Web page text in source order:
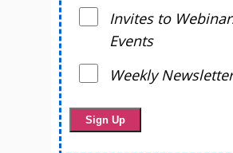
Invites to
Events
Weekly Newsletter